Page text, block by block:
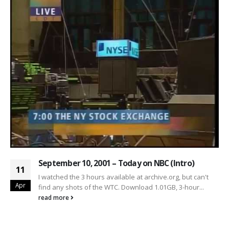
11
Apr
September 10, 2001 – Today on NBC (Intro)
I watched the 3 hours available at archive.org, but can't
find any shots of the WTC. Download 1.01GB, 3-hour...
read more